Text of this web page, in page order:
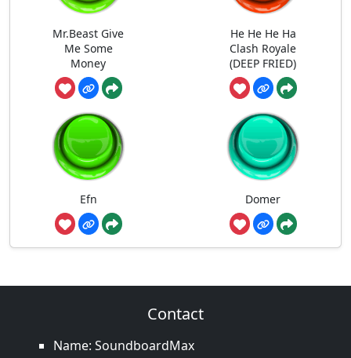
Mr.Beast Give
Me Some
Money
He He He Ha
Clash Royale
(DEEP FRIED)
Efn Domer
Contact
Name: SoundboardMax